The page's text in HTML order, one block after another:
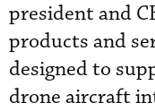
president and
products and
designed to
drone aircraft